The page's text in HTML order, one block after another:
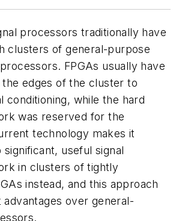
processors traditionally have
clusters of general-purpose
FPGAs usually have
the edges of the cluster to
conditioning, while the hard
was reserved for the
technology makes it
significant, useful signal
in clusters of tightly
instead, and this approach
advantages over general-